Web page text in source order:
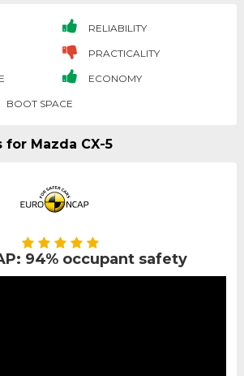
RELIABILITY
PRACTICALITY
ECONOMY
BOOT SPACE
Mazda CX-5
94% occupant safety